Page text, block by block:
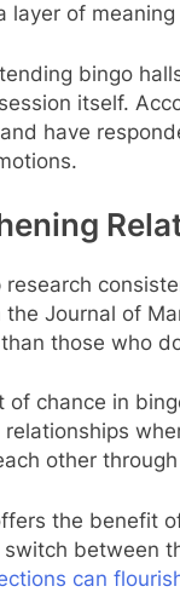
layer of meaning
bingo
itself.
have
research
the Journal of
those who
of chance in
relationships
other
the benefit
between
can